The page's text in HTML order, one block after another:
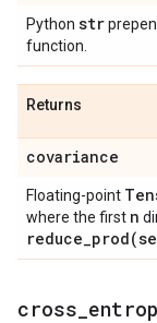
Python str
function.
Returns
covariance
Floating-point
where the first n
reduce_prod(
cross